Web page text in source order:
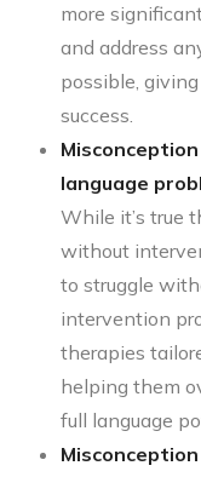
more
and address
possible,
success.
language
While it’s true
without
to struggle
intervention
therapies
helping them
full language